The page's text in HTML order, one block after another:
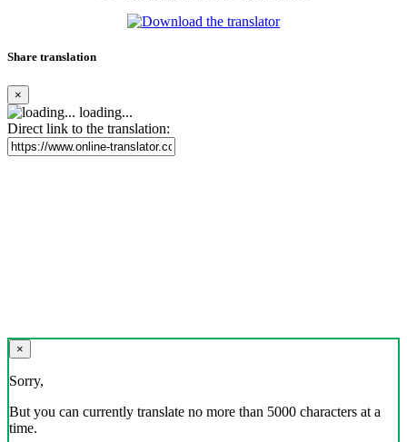
Share translation
×
loading...
Direct link to the translation:
×
Sorry,
But you can currently translate no more than 5000 characters at a
time.